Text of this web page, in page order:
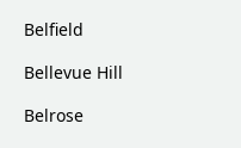
Belfield
Bellevue Hill
Belrose